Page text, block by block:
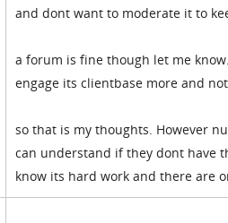
and dont want to moderate it to
a forum is fine though let me
engage its clientbase more and
so that is my thoughts. However
can understand if they dont have
know its hard work and there are